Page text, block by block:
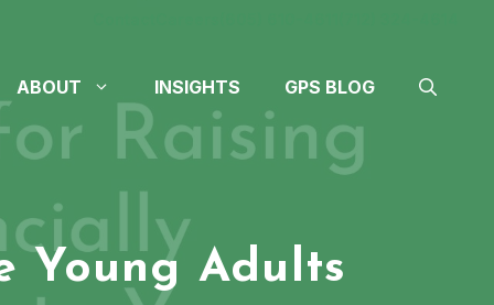
ABOUT INSIGHTS GPS BLOG
Young Adults